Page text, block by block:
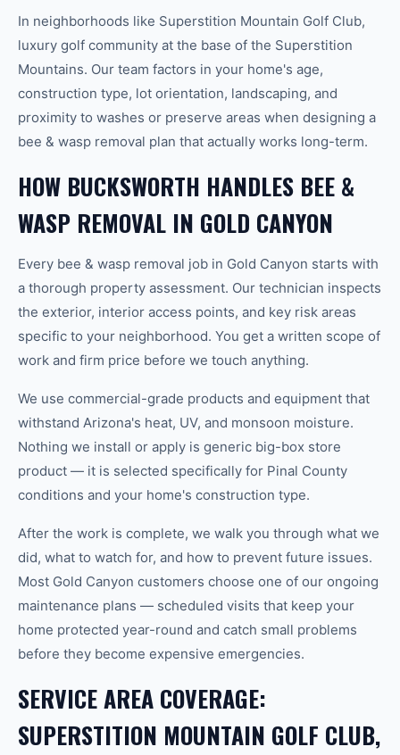
In neighborhoods like Superstition Mountain Golf Club,
luxury golf community at the base of the Superstition
Mountains. Our team factors in your home's age,
construction type, lot orientation, landscaping, and
proximity to washes or preserve areas when designing a
bee & wasp removal plan that actually works long-term.
HOW BUCKSWORTH HANDLES BEE &
WASP REMOVAL IN GOLD CANYON
Every bee & wasp removal job in Gold Canyon starts with
a thorough property assessment. Our technician inspects
the exterior, interior access points, and key risk areas
specific to your neighborhood. You get a written scope of
work and firm price before we touch anything.
We use commercial-grade products and equipment that
withstand Arizona's heat, UV, and monsoon moisture.
Nothing we install or apply is generic big-box store
product — it is selected specifically for Pinal County
conditions and your home's construction type.
After the work is complete, we walk you through what we
did, what to watch for, and how to prevent future issues.
Most Gold Canyon customers choose one of our ongoing
maintenance plans — scheduled visits that keep your
home protected year-round and catch small problems
before they become expensive emergencies.
SERVICE AREA COVERAGE:
SUPERSTITION MOUNTAIN GOLF CLUB,